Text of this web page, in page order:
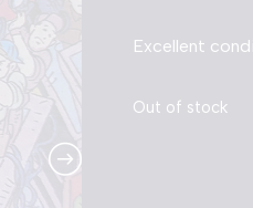
Excellent
Out of stock